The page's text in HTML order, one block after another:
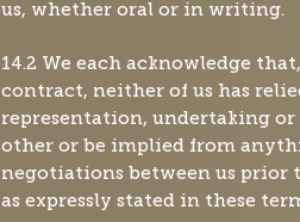
us, whether oral or in writing.
14.2 We each acknowledge
contract, neither of us has
representation, undertaking
other or be implied from
negotiations between us prior
as expressly stated in these